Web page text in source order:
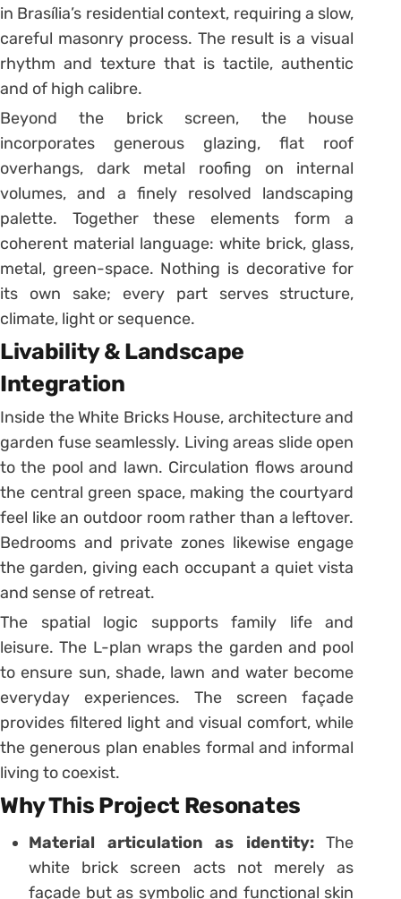
in Brasília’s residential context, requiring a slow,
careful masonry process. The result is a visual
rhythm and texture that is tactile, authentic
and of high calibre.
Beyond the brick screen, the house
incorporates generous glazing, flat roof
overhangs, dark metal roofing on internal
volumes, and a finely resolved landscaping
palette. Together these elements form a
coherent material language: white brick, glass,
metal, green-space. Nothing is decorative for
its own sake; every part serves structure,
climate, light or sequence.
Livability & Landscape
Integration
Inside the White Bricks House, architecture and
garden fuse seamlessly. Living areas slide open
to the pool and lawn. Circulation flows around
the central green space, making the courtyard
feel like an outdoor room rather than a leftover.
Bedrooms and private zones likewise engage
the garden, giving each occupant a quiet vista
and sense of retreat.
The spatial logic supports family life and
leisure. The L-plan wraps the garden and pool
to ensure sun, shade, lawn and water become
everyday experiences. The screen façade
provides filtered light and visual comfort, while
the generous plan enables formal and informal
living to coexist.
Why This Project Resonates
Material articulation as identity:The
white brick screen acts not merely as
façade but as symbolic and functional skin